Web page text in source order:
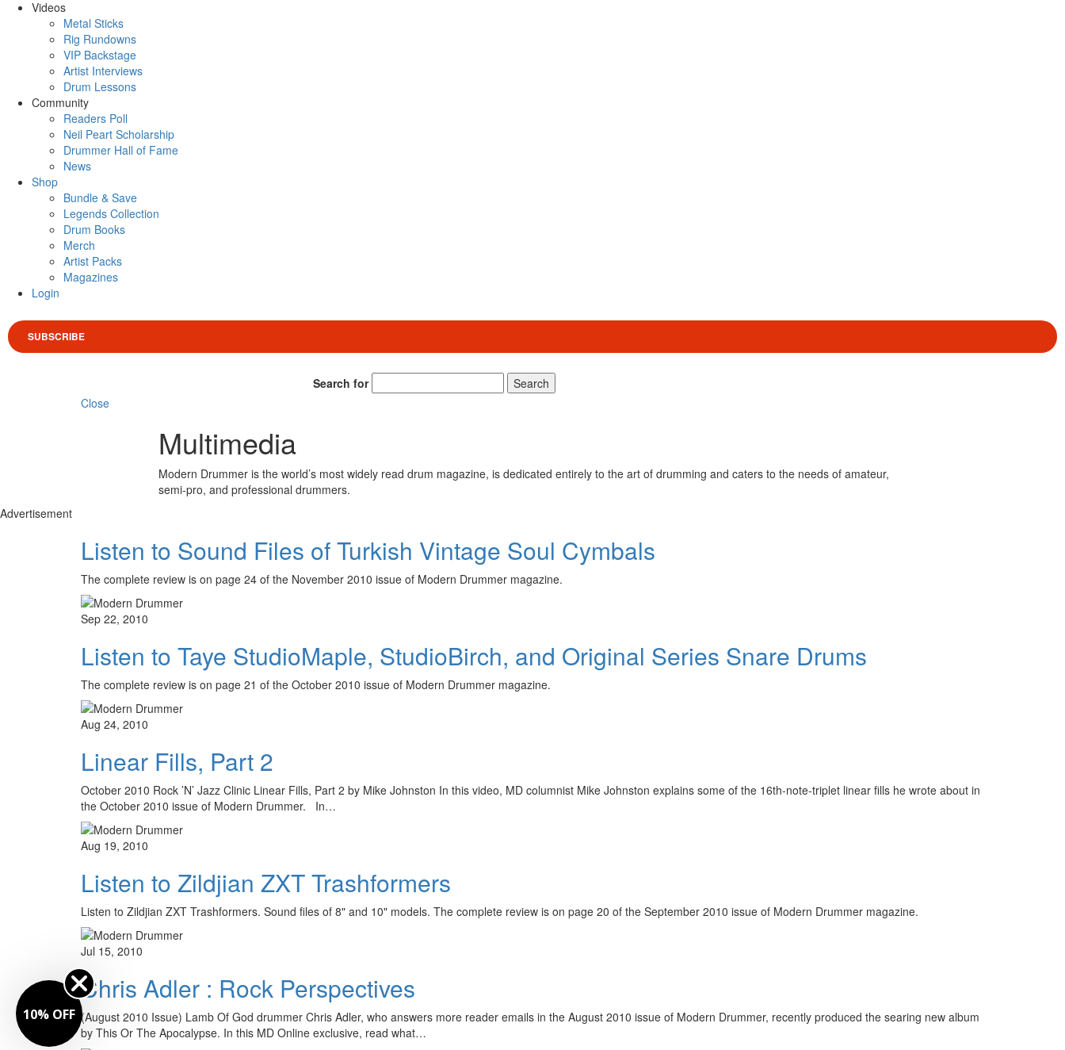
Videos
Metal Sticks
Rig Rundowns
VIP Backstage
Artist Interviews
Drum Lessons
Community
Readers Poll
Neil Peart Scholarship
Drummer Hall of Fame
News
Shop
Bundle & Save
Legends Collection
Drum Books
Merch
Artist Packs
Magazines
Login
SUBSCRIBE
Search for
Search
Close
Multimedia
Modern Drummer is the world’s most widely read drum magazine, is dedicated entirely to the art of drumming and caters to the needs of amateur,
semi-pro, and professional drummers.
Advertisement
Listen to Sound Files of Turkish Vintage Soul Cymbals
The complete review is on page 24 of the November 2010 issue of Modern Drummer magazine.
Sep 22, 2010
Listen to Taye StudioMaple, StudioBirch, and Original Series Snare Drums
The complete review is on page 21 of the October 2010 issue of Modern Drummer magazine.
Aug 24, 2010
Linear Fills, Part 2
October 2010 Rock ’N’ Jazz Clinic Linear Fills, Part 2 by Mike Johnston In this video, MD columnist Mike Johnston explains some of the 16th-note-triplet linear fills he wrote about in
the October 2010 issue of Modern Drummer. In…
Aug 19, 2010
Listen to Zildjian ZXT Trashformers
Listen to Zildjian ZXT Trashformers. Sound files of 8" and 10" models. The complete review is on page 20 of the September 2010 issue of Modern Drummer magazine.
Jul 15, 2010
Chris Adler : Rock Perspectives
(August 2010 Issue) Lamb Of God drummer Chris Adler, who answers more reader emails in the August 2010 issue of Modern Drummer, recently produced the searing new album
by This Or The Apocalypse. In this MD Online exclusive, read what…
10% OFF